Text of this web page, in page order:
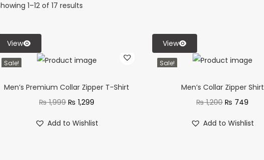
1–12 of 17 results
View
Sale!
Men’s Premium Collar Zipper T-Shirt
₨1,999 ₨ 1,299
Add to Wishlist
View
Sale!
Men’s Collar Zipper Shirt
₨1,200 ₨ 749
Add to Wishlist